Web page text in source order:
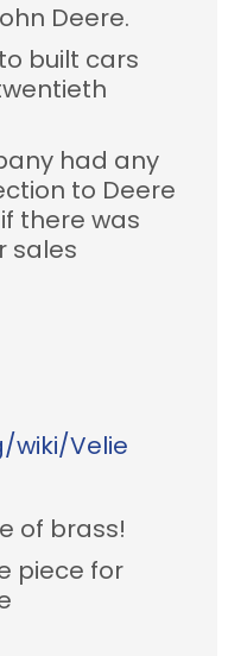
Deere.
built cars
had any
to Deere
there was
sales
wiki/Velie
of brass!
piece for